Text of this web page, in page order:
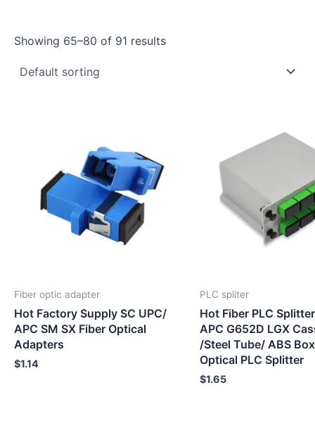
Showing 65–80 of 91 results
Fiber optic adapter
Hot Factory Supply SC UPC/
APC SM SX Fiber Optical
Adapters
$1.14
PLC spliter
Hot Fiber PLC
APC G652D LGX
/Steel Tube/ ABS
Optical PLC Splitter
$1.65